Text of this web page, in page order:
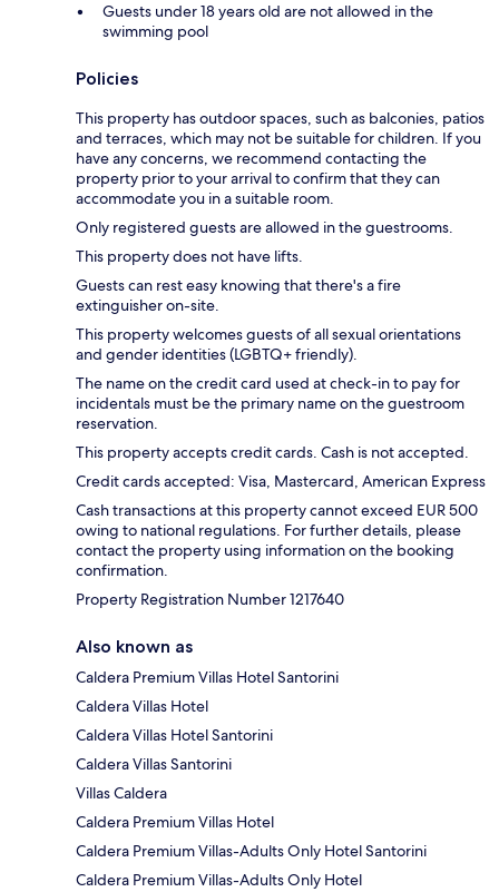
Guests under 18 years old are not allowed in the
swimming pool
Policies
This property has outdoor spaces, such as balconies, patios
and terraces, which may not be suitable for children. If you
have any concerns, we recommend contacting the
property prior to your arrival to confirm that they can
accommodate you in a suitable room.
Only registered guests are allowed in the guestrooms.
This property does not have lifts.
Guests can rest easy knowing that there's a fire
extinguisher on-site.
This property welcomes guests of all sexual orientations
and gender identities (LGBTQ+ friendly).
The name on the credit card used at check-in to pay for
incidentals must be the primary name on the guestroom
reservation.
This property accepts credit cards. Cash is not accepted.
Credit cards accepted: Visa, Mastercard, American Express
Cash transactions at this property cannot exceed EUR 500
owing to national regulations. For further details, please
contact the property using information on the booking
confirmation.
Property Registration Number 1217640
Also known as
Caldera Premium Villas Hotel Santorini
Caldera Villas Hotel
Caldera Villas Hotel Santorini
Caldera Villas Santorini
Villas Caldera
Caldera Premium Villas Hotel
Caldera Premium Villas-Adults Only Hotel Santorini
Caldera Premium Villas-Adults Only Hotel